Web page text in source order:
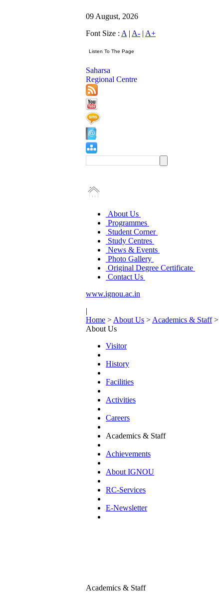
09 August, 2026
Font Size : A | A- | A+
Saharsa
Regional Centre
About Us
Programmes
Student Corner
Study Centres
News & Events
Photo Gallery
Original Degree Certificate
Contact Us
www.ignou.ac.in
|
Home > About Us > Academics & Staff>
About Us
Visitor
History
Facilities
Activities
Careers
Academics & Staff
Achievements
About IGNOU
RC-Services
E-Newsletter
Academics & Staff